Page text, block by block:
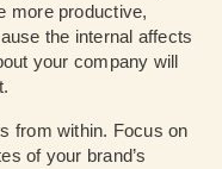
more productive,
the internal affects
your company will
from within. Focus on
of your brand’s